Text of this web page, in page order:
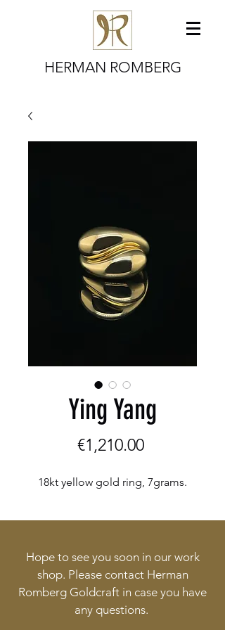
HERMAN ROMBERG
Ying Yang
€1,210.00Price
18kt yellow gold ring, 7grams.
Hope to see you soon in our work
shop. Please contact Herman
Romberg Goldcraft in case you have
any questions.